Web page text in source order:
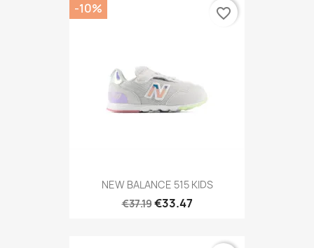
NEW BALANCE 515 KIDS
€37.19€33.47
-10% favorite_border